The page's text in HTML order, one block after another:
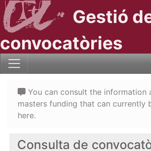
Gestió
convocatòries
Consulta de
You can consult the information
masters funding that can currently
here.